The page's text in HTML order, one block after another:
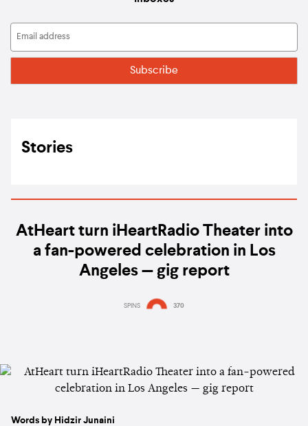
Stories
AtHeart turn iHeartRadio Theater into
a fan-powered celebration in Los
Angeles — gig report
SPINS 370
Words by Hidzir Junaini